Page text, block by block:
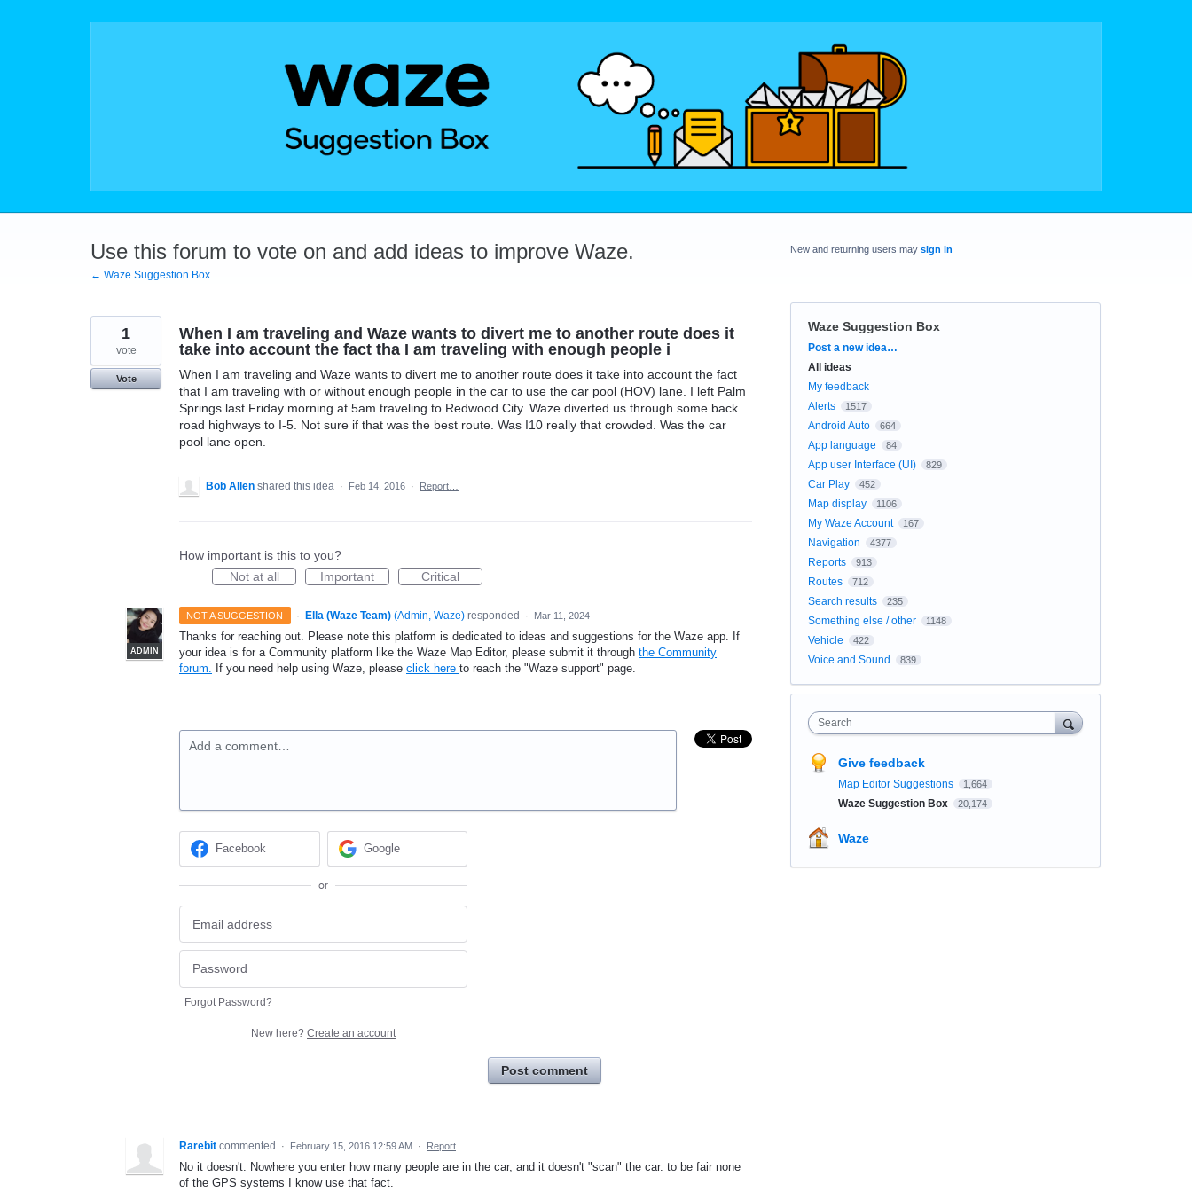
Use this forum to vote on and add ideas to improve Waze.
← Waze Suggestion Box
When I am traveling and Waze wants to divert me to another route does it
take into account the fact tha I am traveling with enough people i
When I am traveling and Waze wants to divert me to another route does it take into account the fact
that I am traveling with or without enough people in the car to use the car pool (HOV) lane. I left Palm
Springs last Friday morning at 5am traveling to Redwood City. Waze diverted us through some back
road highways to I-5. Not sure if that was the best route. Was I10 really that crowded. Was the car
pool lane open.
1
vote
Vote
Bob Allen shared this idea · Feb 14, 2016 · Report…
How important is this to you?
Not at all
Important Critical
NOT A SUGGESTION ·
ADMIN
Ella (Waze Team) (Admin, Waze)responded · Mar 11, 2024
Thanks for reaching out. Please note this platform is dedicated to ideas and suggestions for the Waze app. If
your idea is for a Community platform like the Waze Map Editor, please submit it through the Community
forum. If you need help using Waze, please click here to reach the "Waze support" page.
Add a comment…
Facebook Google
or
Forgot Password?
New here? Create an account
Post comment
Rarebit commented · February 15, 2016 12:59 AM · Report
No it doesn't. Nowhere you enter how many people are in the car, and it doesn't "scan" the car. to be fair none
of the GPS systems I know use that fact.
New and returning users may sign in
Waze Suggestion Box
Categories
Post a new idea…
All ideas
My feedback
Alerts
1517
Android Auto 664
App language 84
App user Interface (UI) 829
Car Play 452
Map display 1106
My Waze Account 167
Navigation 4377
Reports 913
Routes 712
Search results 235
Something else / other 1148
Vehicle 422
Voice and Sound 839
Search
Give feedback
Map Editor Suggestions 1,664
Waze Suggestion Box 20,174
Waze